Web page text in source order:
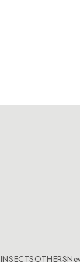
INSECTSOTHERS